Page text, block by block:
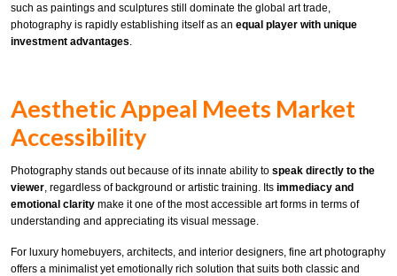
such as paintings and sculptures still dominate the global art trade,
photography is rapidly establishing itself as an equal player with unique
investment advantages
Aesthetic Appeal Meets Market
Accessibility
Photography stands out because of its innate ability to speak directly to the
viewer, regardless of background or artistic training. Its immediacy and
emotional clarity make it one of the most accessible art forms in terms of
understanding and appreciating its visual message.
For luxury homebuyers, architects, and interior designers, fine art photography
offers a minimalist yet emotionally rich solution that suits both classic and